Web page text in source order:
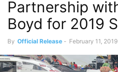
Partnership
Boyd for 2019
By Official Release - February 11, 2019